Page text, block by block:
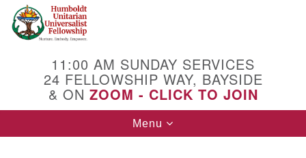
Google
Map
11:00 AM SUNDAY SERVICES
24 FELLOWSHIP WAY, BAYSIDE
& ON ZOOM - CLICK TO JOIN
Toggle
navigation
Menu